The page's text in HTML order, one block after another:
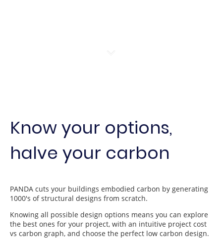
Know your options,
halve your carbon
PANDA cuts your buildings embodied carbon by generating
1000's of structural designs from scratch.
Knowing all possible design options means you can explore
the best ones for your project, with an intuitive project cost
vs carbon graph, and choose the perfect low carbon design.